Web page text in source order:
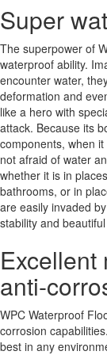
Super
The superpower of
waterproof ability.
encounter water,
deformation and
like a hero with
attack. Because its
components, when
not afraid of water
whether it is in
bathrooms, or in
are easily invaded
stability and
Excellent
anti-
WPC Waterproof
corrosion
best in any